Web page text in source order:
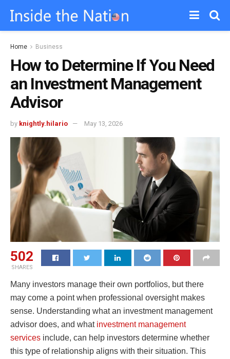
Home Business
How to Determine If You Need
an Investment Management
Advisor
by knightly.hilario May 13, 2026
502
SHARES
Many investors manage their own portfolios, but there
may come a point when professional oversight makes
sense. Understanding what an investment management
advisor does, and what investment management
services include, can help investors determine whether
this type of relationship aligns with their situation. This